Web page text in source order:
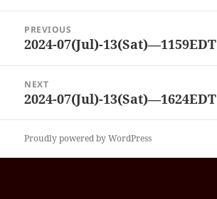
navigation
PREVIOUS
Previous
2024-07(Jul)-13(Sat)—1159EDT
NEXT
Next
2024-07(Jul)-13(Sat)—1624EDT
Proudly powered by WordPress